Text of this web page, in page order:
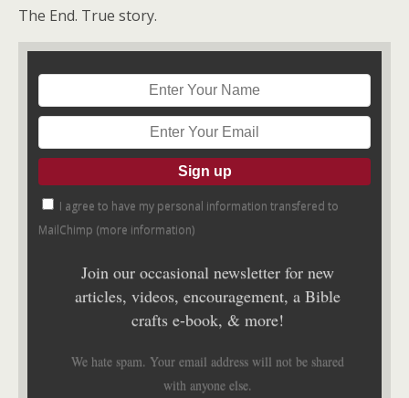
The End. True story.
I agree to have my personal information transfered to
MailChimp (more information)
Join our occasional newsletter for new
articles, videos, encouragement, a Bible
crafts e-book, & more!
We hate spam. Your email address will not be shared
with anyone else.